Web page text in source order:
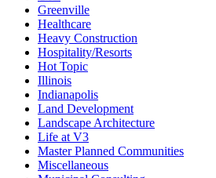
Greenville
Healthcare
Heavy Construction
Hospitality/Resorts
Hot Topic
Illinois
Indianapolis
Land Development
Landscape Architecture
Life at V3
Master Planned Communities
Miscellaneous